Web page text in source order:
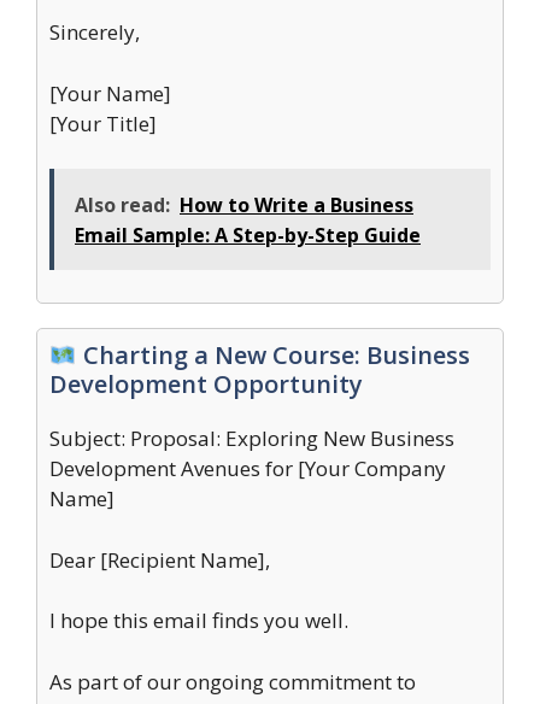
Sincerely,
[Your Name]
[Your Title]
Also read: How to Write a Business
Email Sample: A Step-by-Step Guide
Charting a New Course: Business
Development Opportunity
Subject: Proposal: Exploring New Business
Development Avenues for [Your Company
Name]
Dear [Recipient Name],
I hope this email finds you well.
As part of our ongoing commitment to